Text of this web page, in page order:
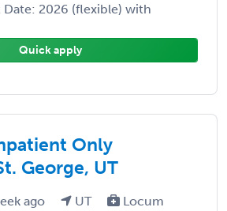
Date: 2026 (flexible) with
Quick apply
Only
George, UT
ago UT
Locum